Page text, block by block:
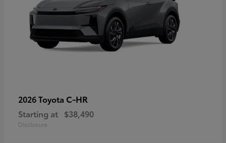
2026 Toyota C-HR
Starting at $38,490
Disclosure